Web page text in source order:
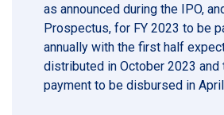
as announced during the IPO,
Prospectus, for FY 2023 to be
annually with the first half
distributed in October 2023 and
payment to be disbursed in